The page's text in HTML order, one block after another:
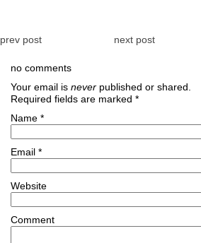
prev post next post
no comments
Your email is never published or shared.
Required fields are marked *
Name *
Email *
Website
Comment